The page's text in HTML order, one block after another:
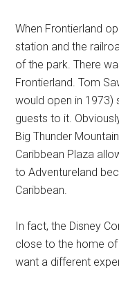
When Frontierland
station and the
of the park. There
Frontierland. Tom
would open in 1973)
guests to it.
Big Thunder
Caribbean Plaza
to Adventureland
Caribbean.
In fact, the Disney
close to the home
want a different